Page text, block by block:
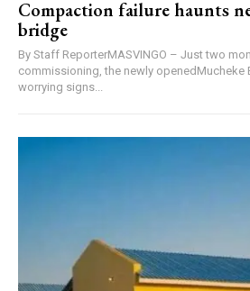
Compaction failure haunts
bridge
By Staff ReporterMASVINGO – Just two
commissioning, the newly openedMucheke
worrying signs...